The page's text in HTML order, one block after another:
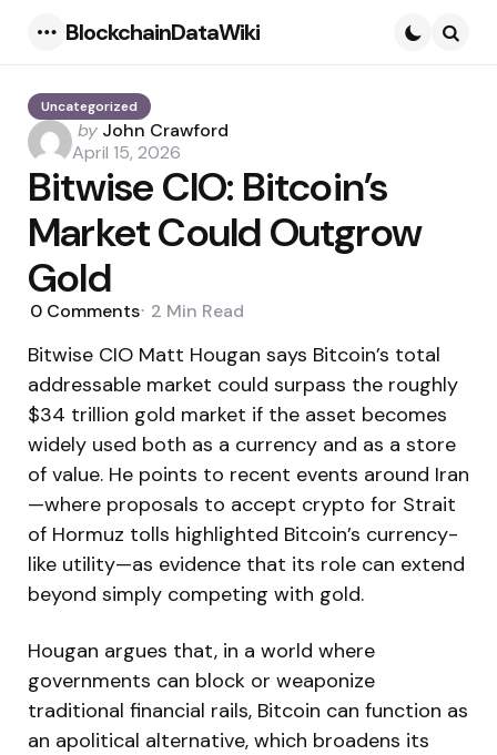
BlockchainDataWiki
Uncategorized
Posted
by
by John Crawford
April 15, 2026
Bitwise CIO: Bitcoin’s
Market Could Outgrow
Gold
0 Comments 2 Min Read
Bitwise CIO Matt Hougan says Bitcoin’s total
addressable market could surpass the roughly
$34 trillion gold market if the asset becomes
widely used both as a currency and as a store
of value. He points to recent events around Iran
—where proposals to accept crypto for Strait
of Hormuz tolls highlighted Bitcoin’s currency-
like utility—as evidence that its role can extend
beyond simply competing with gold.
Hougan argues that, in a world where
governments can block or weaponize
traditional financial rails, Bitcoin can function as
an apolitical alternative, which broadens its